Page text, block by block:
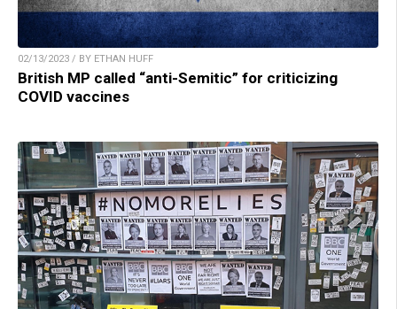
02/13/2023 / BY ETHAN HUFF
British MP called “anti-Semitic” for criticizing
COVID vaccines